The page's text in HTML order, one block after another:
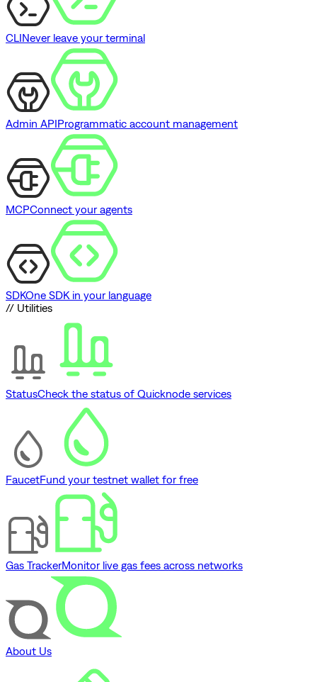
CLINever leave your terminal
Admin APIProgrammatic account management
MCPConnect your agents
SDKOne SDK in your language
// Utilities
StatusCheck the status of Quicknode services
FaucetFund your testnet wallet for free
Gas TrackerMonitor live gas fees across networks
About Us